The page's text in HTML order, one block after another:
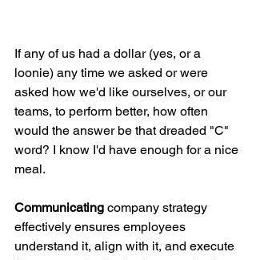
If any of us had a dollar (yes, or a
loonie) any time we asked or were
asked how we'd like ourselves, or our
teams, to perform better, how often
would the answer be that dreaded "C"
word? I know I'd have enough for a nice
meal.
Communicating company strategy
effectively ensures employees
understand it, align with it, and execute